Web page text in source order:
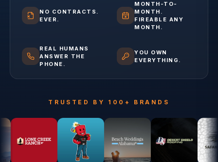
NO CONTRACTS.
EVER.
MONTH-TO-
MONTH.
FIREABLE ANY
MONTH.
REAL HUMANS
ANSWER THE
PHONE.
YOU OWN
EVERYTHING.
TRUSTED BY 100+ BRANDS